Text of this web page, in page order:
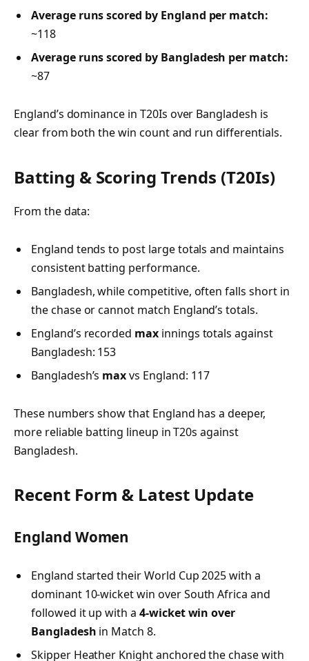
Average runs scored by England per match:
~118
Average runs scored by Bangladesh per match:
~87
England’s dominance in T20Is over Bangladesh is
clear from both the win count and run differentials.
Batting & Scoring Trends (T20Is)
From the data:
England tends to post large totals and maintains
consistent batting performance.
Bangladesh, while competitive, often falls short in
the chase or cannot match England’s totals.
England’s recorded maxinnings totals against
Bangladesh: 153
Bangladesh’s maxvs England: 117
These numbers show that England has a deeper,
more reliable batting lineup in T20s against
Bangladesh.
Recent Form & Latest Update
England Women
England started their World Cup 2025 with a
dominant 10-wicket win over South Africa and
followed it up with a 4-wicket win over
Bangladesh in Match 8.
Skipper Heather Knight anchored the chase with